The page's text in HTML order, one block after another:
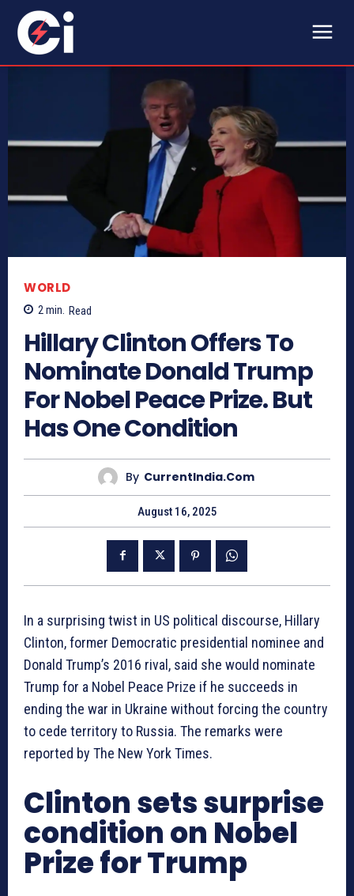
WORLD
2min. Read
Hillary Clinton Offers To
Nominate Donald Trump
For Nobel Peace Prize. But
Has One Condition
By CurrentIndia.com
August 16, 2025
In a surprising twist in US political discourse, Hillary
Clinton, former Democratic presidential nominee and
Donald Trump’s 2016 rival, said she would nominate
Trump for a Nobel Peace Prize if he succeeds in
ending the war in Ukraine without forcing the country
to cede territory to Russia. The remarks were
reported by The New York Times.
Clinton sets surprise
condition on Nobel
Prize for Trump